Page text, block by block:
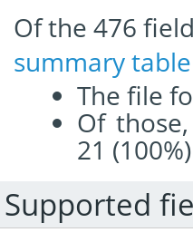
Of the 476
summary table
The file
Of
21
Supported